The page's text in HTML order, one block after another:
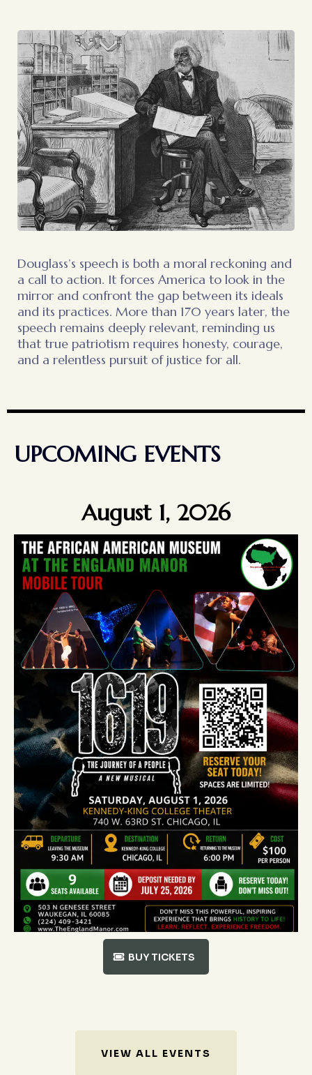
Douglass’s speech is both a moral reckoning and
a call to action. It forces America to look in the
mirror and confront the gap between its ideals
and its practices. More than 170 years later, the
speech remains deeply relevant, reminding us
that true patriotism requires honesty, courage,
and a relentless pursuit of justice for all.
UPCOMING EVENTS
August 1, 2026
BUY TICKETS
VIEW ALL EVENTS